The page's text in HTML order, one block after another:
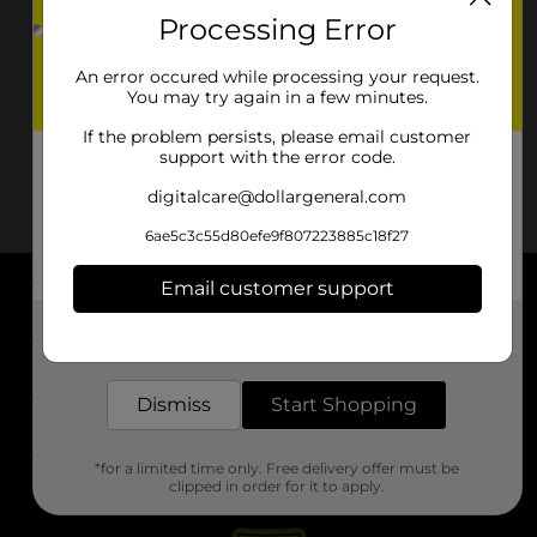
About DG
Support
Stores
Processing Error
An error occured while processing your request.
You may try again in a few minutes.
If the problem persists, please email customer
support with the error code.
digitalcare@dollargeneral.com
6ae5c3c55d80efe9f807223885c18f27
Email customer support
Dismiss Start Shopping
*for a limited time only. Free delivery offer must be
clipped in order for it to apply.